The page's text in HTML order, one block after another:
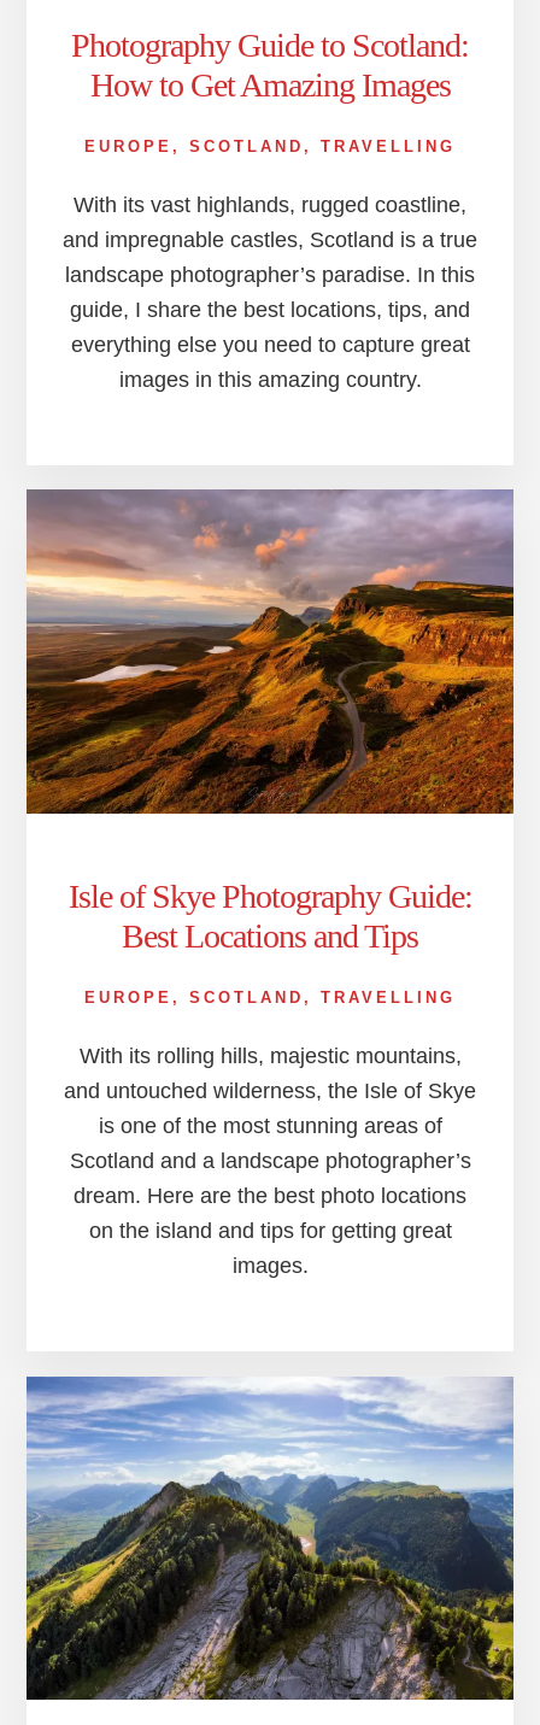
Photography Guide to Scotland:
How to Get Amazing Images
EUROPE , SCOTLAND , TRAVELLING
With its vast highlands, rugged coastline,
and impregnable castles, Scotland is a true
landscape photographer’s paradise. In this
guide, I share the best locations, tips, and
everything else you need to capture great
images in this amazing country.
Isle of Skye Photography Guide:
Best Locations and Tips
EUROPE , SCOTLAND , TRAVELLING
With its rolling hills, majestic mountains,
and untouched wilderness, the Isle of Skye
is one of the most stunning areas of
Scotland and a landscape photographer’s
dream. Here are the best photo locations
on the island and tips for getting great
images.